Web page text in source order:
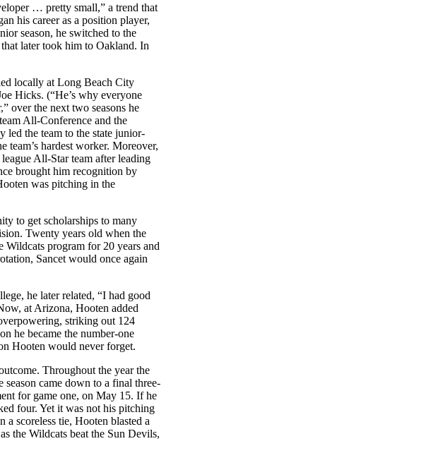
… pretty small,” a trend that
his career as a position player,
season, he switched to the
later took him to Oakland. In
locally at Long Beach City
Hicks. (“He’s why everyone
over the next two seasons he
All-Conference and the
led the team to the state junior-
team’s hardest worker. Moreover,
All-Star team after leading
brought him recognition by
was pitching in the
to get scholarships to many
Twenty years old when the
Wildcats program for 20 years and
Sancet would once again
he later related, “I had good
at Arizona, Hooten added
striking out 124
he became the number-one
Hooten would never forget.
Throughout the year the
season came down to a final three-
for game one, on May 15. If he
four. Yet it was not his pitching
scoreless tie, Hooten blasted a
the Wildcats beat the Sun Devils,